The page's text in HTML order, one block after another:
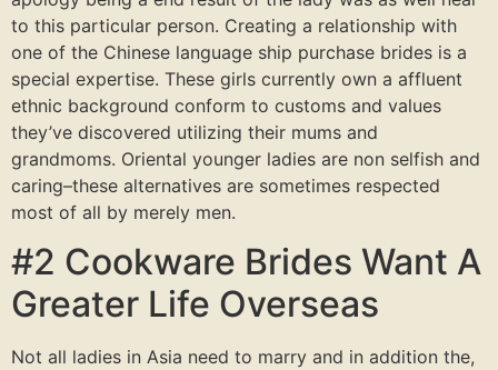
to this particular person. Creating a relationship with
one of the Chinese language ship purchase brides is a
special expertise. These girls currently own a affluent
ethnic background conform to customs and values
they’ve discovered utilizing their mums and
grandmoms. Oriental younger ladies are non selfish and
caring–these alternatives are sometimes respected
most of all by merely men.
#2 Cookware Brides Want A
Greater Life Overseas
Not all ladies in Asia need to marry and in addition the,